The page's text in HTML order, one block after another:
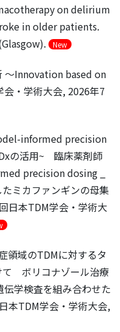
on delirium
in older patients.
New
～Innovation based on
・学術大会, 2026年7
informed precision
の活用~ 臨床薬剤師
precision dosing _
ミカファンギンの母集
日本TDM学会・学術大
領域のTDMに対するタ
て ボリコナゾール治療
学検査を組み合わせた
本TDM学会・学術大会,